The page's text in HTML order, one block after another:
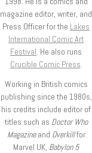
magazine editor, writer, and
Press Officer for the Lakes
International Comic Art
Festival. He also runs
Crucible Comic Press.
Working in British comics
publishing since the 1980s,
his credits include editor of
titles such as Doctor Who
Magazineand Overkillfor
Marvel UK, Babylon 5